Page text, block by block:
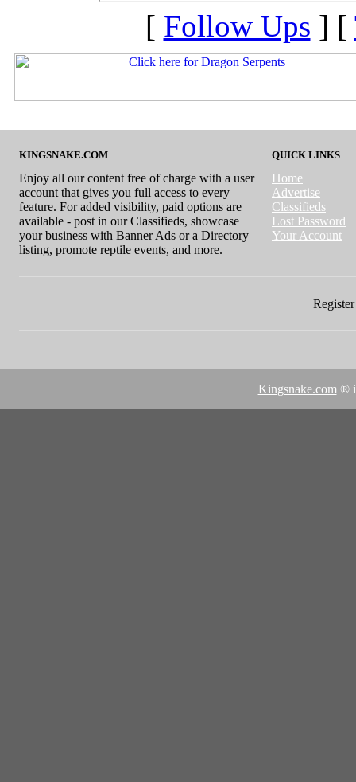
[ Follow Ups ] [
KINGSNAKE.COM
Enjoy all our content free of charge with a user
account that gives you full access to every
feature. For added visibility, paid options are
available - post in our Classifieds, showcase
your business with Banner Ads or a Directory
listing, promote reptile events, and more.
QUICK LINKS
Home
Advertise
Classifieds
Lost Password
Your Account
Kingsnake.com ®